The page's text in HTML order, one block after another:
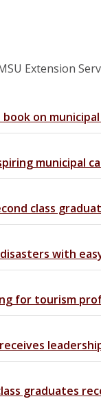
Extension
on
municipal
class
with
for tourism
graduates